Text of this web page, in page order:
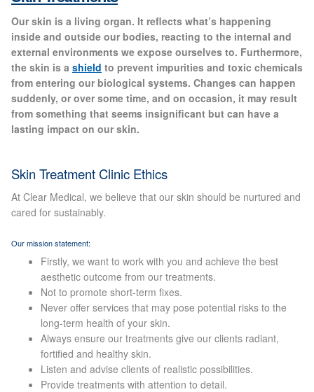
Special Offers
Therapy Room Rental
Laser Hair Removal
Patch Price List
Eyebrows Laser Hair Removal
Hair Removal Methods
Laser Hair Removal Before and After
LHR FAQ
Our skin is a living organ. It reflects what’s happening
inside and outside our bodies, reacting to the internal and
external environments we expose ourselves to. Furthermore,
the skin is a shield to prevent impurities and toxic chemicals
from entering our biological systems. Changes can happen
suddenly, or over some time, and on occasion, it may result
from something that seems insignificant but can have a
lasting impact on our skin.
Skin Treatment Clinic Ethics
At Clear Medical, we believe that our skin should be nurtured and
cared for sustainably.
Our mission statement:
Firstly, we want to work with you and achieve the best
aesthetic outcome from our treatments.
Not to promote short-term fixes.
Never offer services that may pose potential risks to the
long-term health of your skin.
Always ensure our treatments give our clients radiant,
fortified and healthy skin.
Listen and advise clients of realistic possibilities.
Provide treatments with attention to detail.